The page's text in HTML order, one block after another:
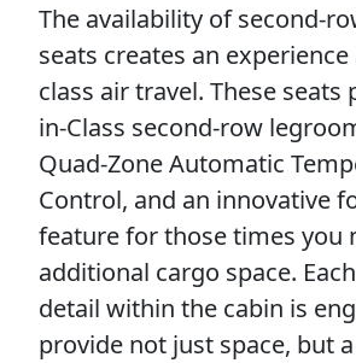
The availability of second-
seats creates an
class air travel. These seats
in-Class second-row
Quad-Zone Automatic
Control, and an innovative
feature for those times you
additional cargo space.
detail within the cabin is
provide not just space, but